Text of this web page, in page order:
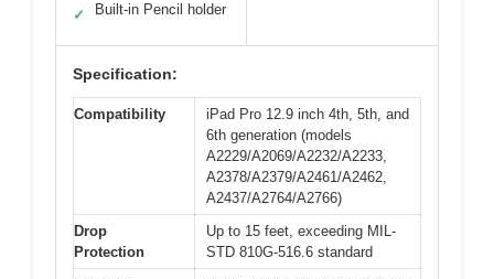
✓ Built-in Pencil holder
Specification:
Compatibility
iPad Pro 12.9 inch 4th, 5th, and
6th generation (models
A2229/A2069/A2232/A2233,
A2378/A2379/A2461/A2462,
A2437/A2764/A2766)
Drop
Protection
Up to 15 feet, exceeding MIL-
STD 810G-516.6 standard